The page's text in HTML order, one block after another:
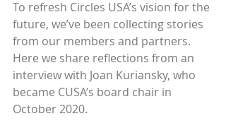
To refresh Circles USA’s vision for the
future, we’ve been collecting stories
from our members and partners.
Here we share reflections from an
interview with Joan Kuriansky, who
became CUSA’s board chair in
October 2020.